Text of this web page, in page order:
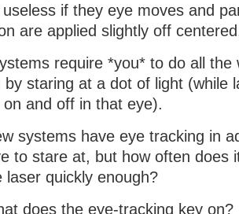
if they eye moves and
are applied slightly off
require *you* to do all the
by staring at a dot of light (while
on and off in that eye).
systems have eye tracking in
to stare at, but how often does
laser quickly enough?
does the eye-tracking key